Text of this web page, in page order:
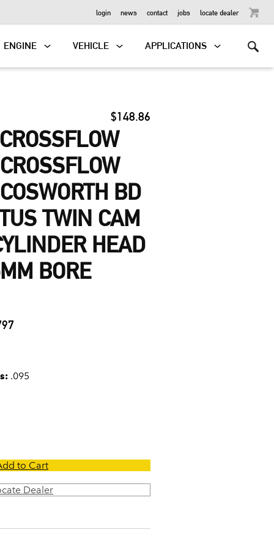
login news contact jobs locate dealer
ENGINE VEHICLE APPLICATIONS
$148.86
BD
TWIN CAM
HEAD
BORE
.095
to Cart
Dealer